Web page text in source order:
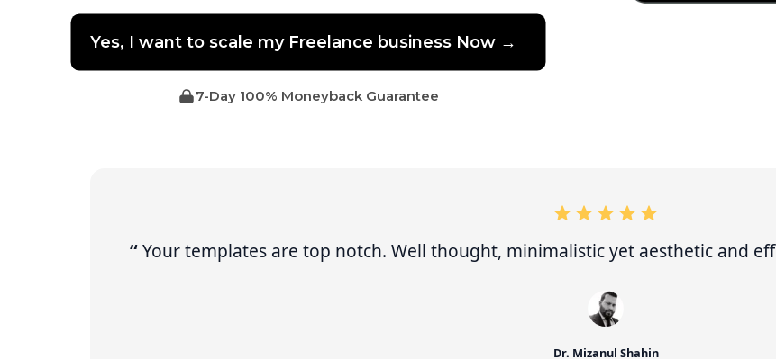
Yes, I want to scale my Freelance business Now →
7-Day 100% Moneyback Guarantee
“Your templates are top notch. Well thought, minimalistic yet aesthetic and
Dr. Mizanul Shahin